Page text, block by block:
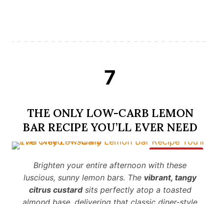
7
THE ONLY LOW-CARB LEMON
BAR RECIPE YOU’LL EVER NEED
Brighten your entire afternoon with these
luscious, sunny lemon bars. The vibrant, tangy
citrus custardsits perfectly atop a toasted